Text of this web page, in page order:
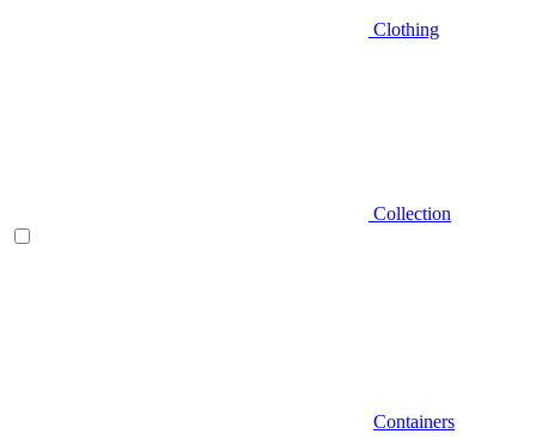
Clothing
Collection
Containers